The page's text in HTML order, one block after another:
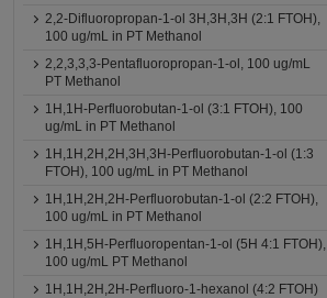
2,2-Difluoropropan-1-ol 3H,3H,3H (2:1 FTOH),
100 ug/mL in PT Methanol
2,2,3,3,3-Pentafluoropropan-1-ol, 100 ug/mL
PT Methanol
1H,1H-Perfluorobutan-1-ol (3:1 FTOH), 100
ug/mL in PT Methanol
1H,1H,2H,2H,3H,3H-Perfluorobutan-1-ol (1:3
FTOH), 100 ug/mL in PT Methanol
1H,1H,2H,2H-Perfluorobutan-1-ol (2:2 FTOH),
100 ug/mL in PT Methanol
1H,1H,5H-Perfluoropentan-1-ol (5H 4:1 FTOH),
100 ug/mL PT Methanol
1H,1H,2H,2H-Perfluoro-1-hexanol (4:2 FTOH)